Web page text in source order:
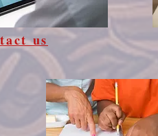
us